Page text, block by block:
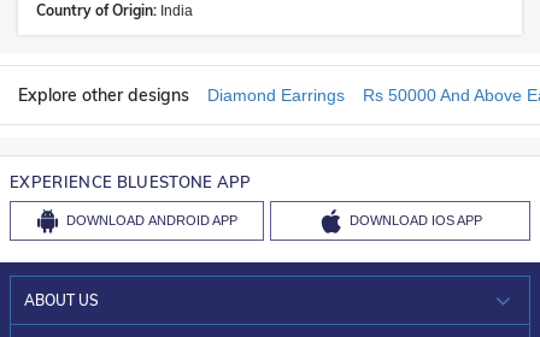
Country of Origin: India
Explore other designs Diamond Earrings Rs 50000 And Above
EXPERIENCE BLUESTONE APP
DOWNLOAD ANDROID APP DOWNLOAD IOS APP
ABOUT US